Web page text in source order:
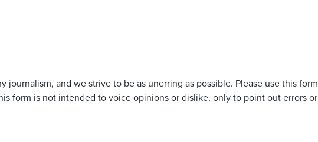
and we strive to be as unerring as possible. Please use this form
form is not intended to voice opinions or dislike, only to point out errors or